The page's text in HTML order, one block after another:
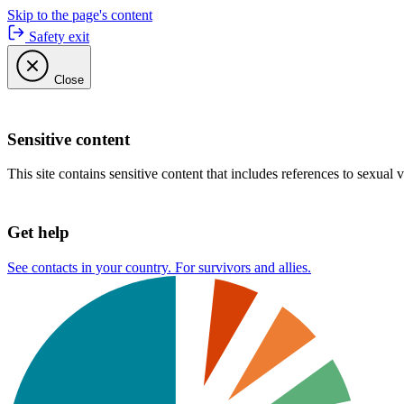
Skip to the page's content
Safety exit
Close
Sensitive content
This site contains sensitive content that includes references to sexual
Get help
See contacts in your country. For survivors and allies.